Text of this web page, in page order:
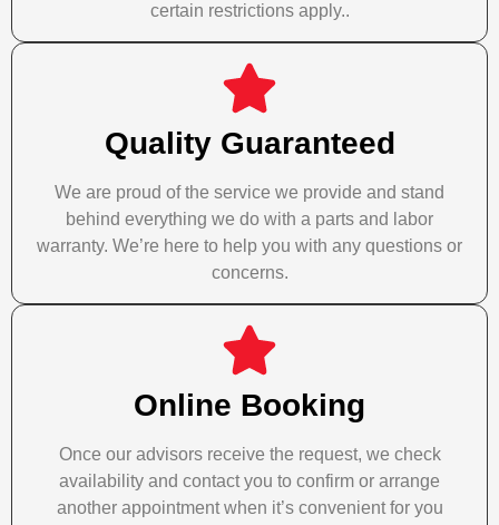
certain restrictions apply..
Quality Guaranteed
We are proud of the service we provide and stand
behind everything we do with a parts and labor
warranty. We’re here to help you with any questions or
concerns.
Online Booking
Once our advisors receive the request, we check
availability and contact you to confirm or arrange
another appointment when it’s convenient for you